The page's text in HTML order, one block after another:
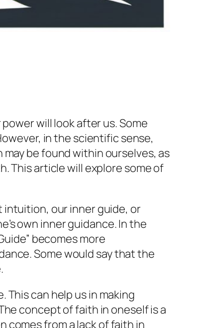
will look after us. Some
in the scientific sense,
be found within ourselves, as
This article will explore some of
intuition, our inner guide, or
own inner guidance. In the
becomes more
Some would say that the
can help us in making
concept of faith in oneself is a
from a lack of faith in